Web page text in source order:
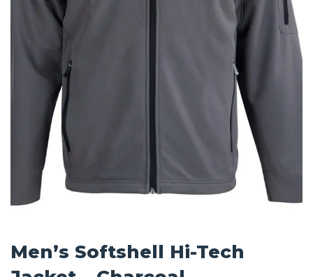
Men’s Softshell Hi-Tech